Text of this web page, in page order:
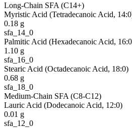
Long-Chain SFA (C14+)
Myristic Acid (Tetradecanoic Acid,
0.18 g
sfa_14_0
Palmitic Acid (Hexadecanoic Acid,
1.10 g
sfa_16_0
Stearic Acid (Octadecanoic Acid, 18:0)
0.68 g
sfa_18_0
Medium-Chain SFA (C8-C12)
Lauric Acid (Dodecanoic Acid, 12:0)
0.01 g
sfa_12_0